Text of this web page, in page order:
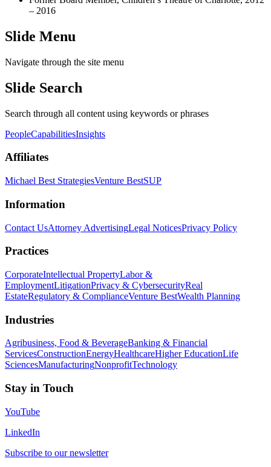
– 2016
Slide Menu
Navigate through the site menu
Slide Search
Search through all content using keywords or phrases
PeopleCapabilitiesInsights
Affiliates
Michael Best StrategiesVenture BestSUP
Information
Contact UsAttorney AdvertisingLegal NoticesPrivacy Policy
Practices
CorporateIntellectual PropertyLabor &
EmploymentLitigationPrivacy & CybersecurityReal
EstateRegulatory & ComplianceVenture BestWealth Planning
Industries
Agribusiness, Food & BeverageBanking & Financial
ServicesConstructionEnergyHealthcareHigher EducationLife
SciencesManufacturingNonprofitTechnology
Stay in Touch
YouTube
LinkedIn
Subscribe to our newsletter